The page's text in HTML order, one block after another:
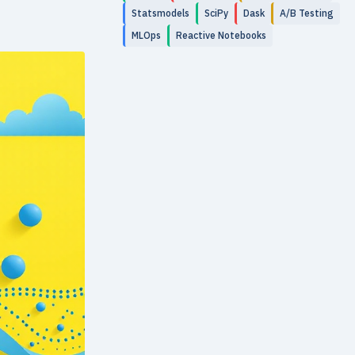
Statsmodels SciPy Dask
A/B Testing
MLOps
Reactive Notebooks